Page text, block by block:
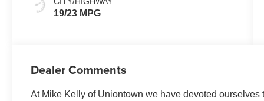
19/23 MPG
Dealer Comments
At Mike Kelly of Uniontown we have devoted